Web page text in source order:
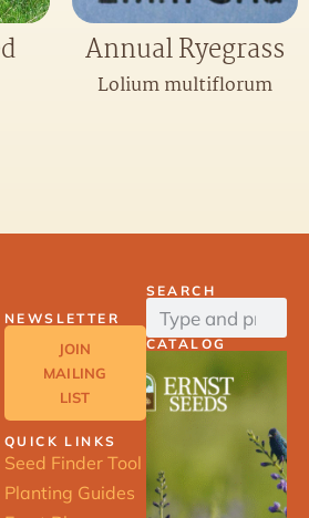
Annual Ryegrass
Lolium multiflorum
NEWSLETTER
JOIN
MAILING
LIST
QUICK LINKS
Seed Finder Tool
Planting Guides
SEARCH
CATALOG